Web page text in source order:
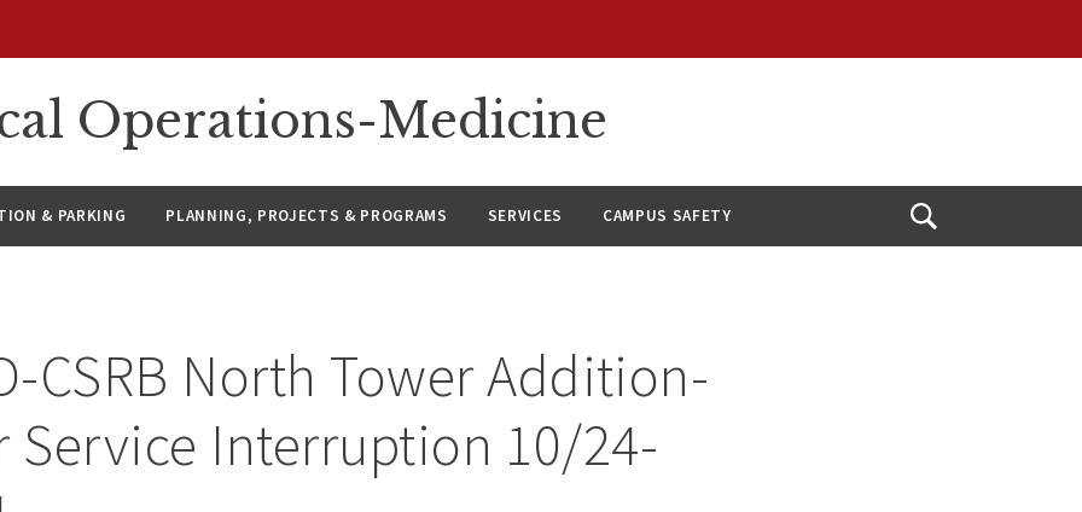
Operations-Medicine
& PARKING PLANNING, PROJECTS & PROGRAMS SERVICES CAMPUS SAFETY
Open
CSRB North Tower Addition-
Service Interruption 10/24-